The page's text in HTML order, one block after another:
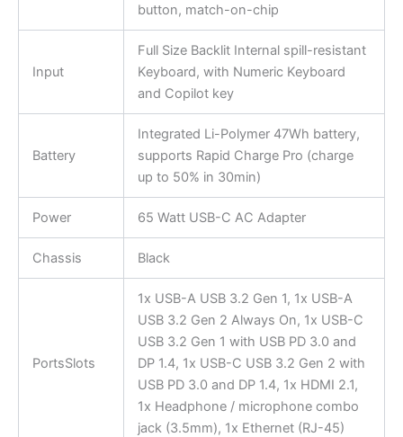
button, match-on-chip
Input
Full Size Backlit Internal spill-resistant
Keyboard, with Numeric Keyboard
and Copilot key
Battery
Integrated Li-Polymer 47Wh battery,
supports Rapid Charge Pro (charge
up to 50% in 30min)
Power 65 Watt USB-C AC Adapter
Chassis Black
PortsSlots
1x USB-A USB 3.2 Gen 1, 1x USB-A
USB 3.2 Gen 2 Always On, 1x USB-C
USB 3.2 Gen 1 with USB PD 3.0 and
DP 1.4, 1x USB-C USB 3.2 Gen 2 with
USB PD 3.0 and DP 1.4, 1x HDMI 2.1,
1x Headphone / microphone combo
jack (3.5mm), 1x Ethernet (RJ-45)